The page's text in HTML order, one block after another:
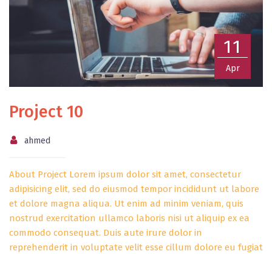
11
Apr
Project 10
ahmed
About Project Lorem ipsum dolor sit amet, consectetur
adipisicing elit, sed do eiusmod tempor incididunt ut labore
et dolore magna aliqua. Ut enim ad minim veniam, quis
nostrud exercitation ullamco laboris nisi ut aliquip ex ea
commodo consequat. Duis aute irure dolor in
reprehenderit in voluptate velit esse cillum dolore eu fugiat